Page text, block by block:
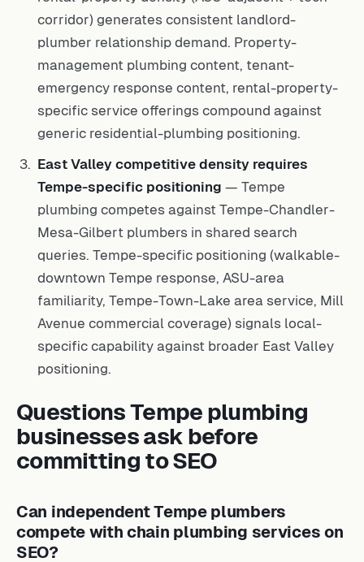
corridor) generates consistent landlord-
plumber relationship demand. Property-
management plumbing content, tenant-
emergency response content, rental-property-
specific service offerings compound against
generic residential-plumbing positioning.
East Valley competitive density requires
Tempe-specific positioning — Tempe
plumbing competes against Tempe-Chandler-
Mesa-Gilbert plumbers in shared search
queries. Tempe-specific positioning (walkable-
downtown Tempe response, ASU-area
familiarity, Tempe-Town-Lake area service, Mill
Avenue commercial coverage) signals local-
specific capability against broader East Valley
positioning.
Questions Tempe plumbing
businesses ask before
committing to SEO
Can independent Tempe plumbers
compete with chain plumbing services on
SEO?